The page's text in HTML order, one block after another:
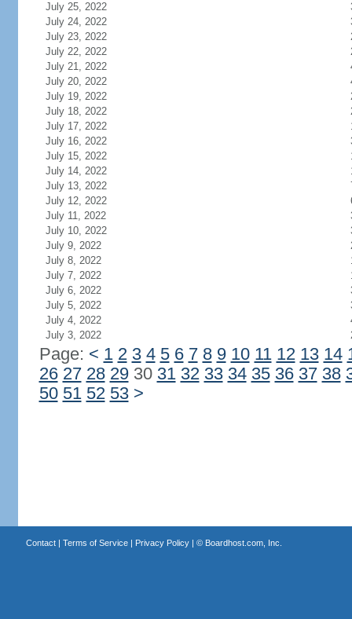
July 25, 2022
July 24, 2022
July 23, 2022
July 22, 2022
July 21, 2022
July 20, 2022
July 19, 2022
July 18, 2022
July 17, 2022
July 16, 2022
July 15, 2022
July 14, 2022
July 13, 2022
July 12, 2022
July 11, 2022
July 10, 2022
July 9, 2022
July 8, 2022
July 7, 2022
July 6, 2022
July 5, 2022
July 4, 2022
July 3, 2022
Page: < 1 2 3 4 5 6 7 8 9 10 11 12 13 14
26 27 28 2930 31 32 33 34 35 36 37 38
50 51 52 53 >
Contact| Terms of Service| Privacy Policy| © Boardhost.com, Inc.